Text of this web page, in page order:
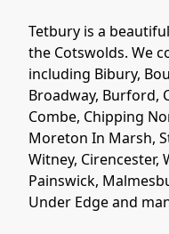
Tetbury is a
the Cotswolds. We
including Bibury,
Broadway, Burford,
Combe, Chipping
Moreton In Marsh,
Witney, Cirencester,
Painswick,
Under Edge and